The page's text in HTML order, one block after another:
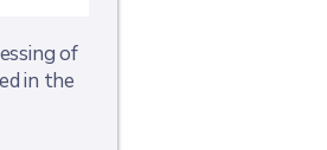
of
in the